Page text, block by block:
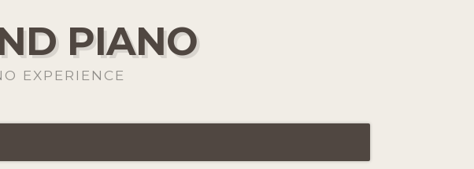
PIANO
EXPERIENCE